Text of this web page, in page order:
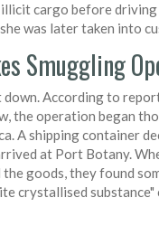
illicit cargo before
was later taken into
Smuggling
down. According to
the operation began
A shipping container
at Port Botany.
goods, they found
crystallised